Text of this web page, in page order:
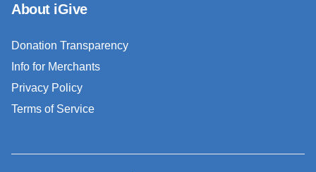
About iGive
Donation Transparency
Info for Merchants
Privacy Policy
Terms of Service